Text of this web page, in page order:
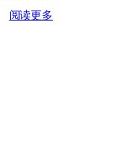
阅读更多